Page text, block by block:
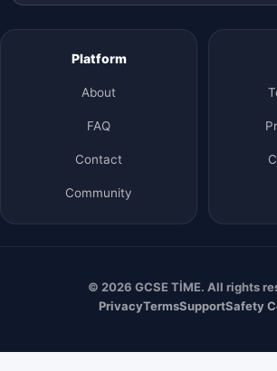
Platform
About
FAQ
Contact
Community
© 2026 GCSE TİME. All rights
PrivacyTermsSupportSafety